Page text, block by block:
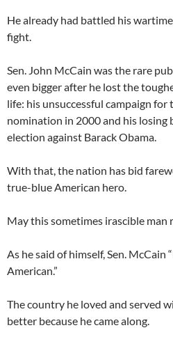
He already had battled his
fight.
Sen. John McCain was the rare
even bigger after he lost the
life: his unsuccessful campaign
nomination in 2000 and his losing
election against Barack Obama.
With that, the nation has bid
true-blue American hero.
May this sometimes irascible man
As he said of himself, Sen. McCain
American.”
The country he loved and served
better because he came along.